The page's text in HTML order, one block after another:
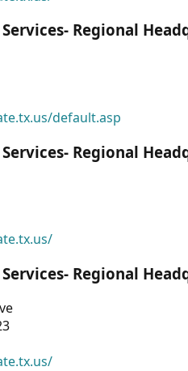
Regional
default.asp
Regional
Regional